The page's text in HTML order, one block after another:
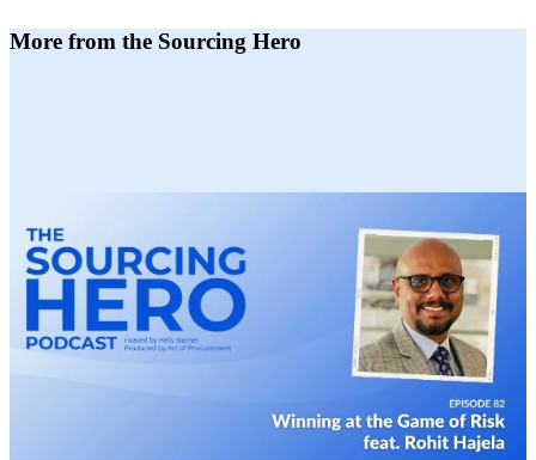
More from the Sourcing Hero